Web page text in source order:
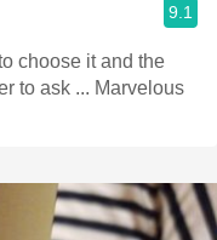
9.1
choose it and the
to ask ... Marvelous